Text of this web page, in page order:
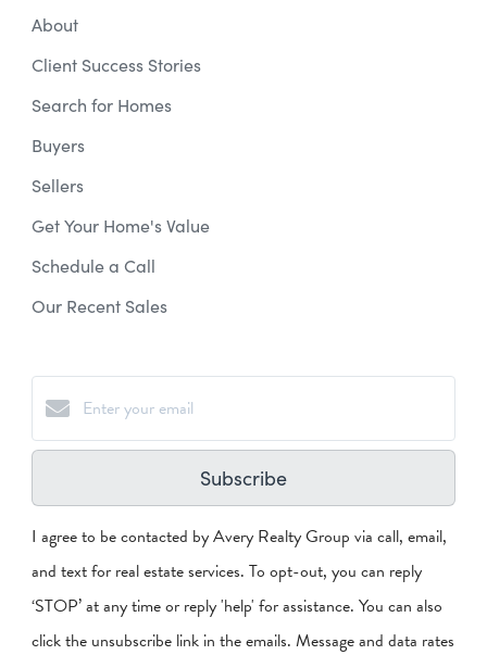
About
Client Success Stories
Search for Homes
Buyers
Sellers
Get Your Home's Value
Schedule a Call
Our Recent Sales
Subscribe
I agree to be contacted by Avery Realty Group via call, email,
and text for real estate services. To opt-out, you can reply
‘STOP’ at any time or reply 'help' for assistance. You can also
click the unsubscribe link in the emails. Message and data rates